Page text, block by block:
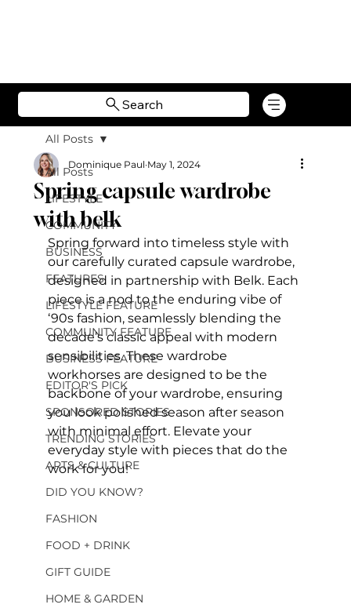
Search
All Posts
LIFESTYLE
COMMUNITY
BUSINESS
FEATURES
LIFESTYLE FEATURE
COMMUNITY FEATURE
BUSINESS FEATURE
EDITOR'S PICK
SPONSORED STORIES
TRENDING STORIES
ARTS & CULTURE
DID YOU KNOW?
FASHION
FOOD + DRINK
GIFT GUIDE
HOME & GARDEN
All Posts
Spring capsule wardrobe
with belk
Dominique Paul May 1, 2024
Spring forward into timeless style with
our carefully curated capsule wardrobe,
designed in partnership with Belk. Each
piece is a nod to the enduring vibe of
‘90s fashion, seamlessly blending the
decade’s classic appeal with modern
sensibilities. These wardrobe
workhorses are designed to be the
backbone of your wardrobe, ensuring
you look polished season after season
with minimal effort. Elevate your
everyday style with pieces that do the
work for you!